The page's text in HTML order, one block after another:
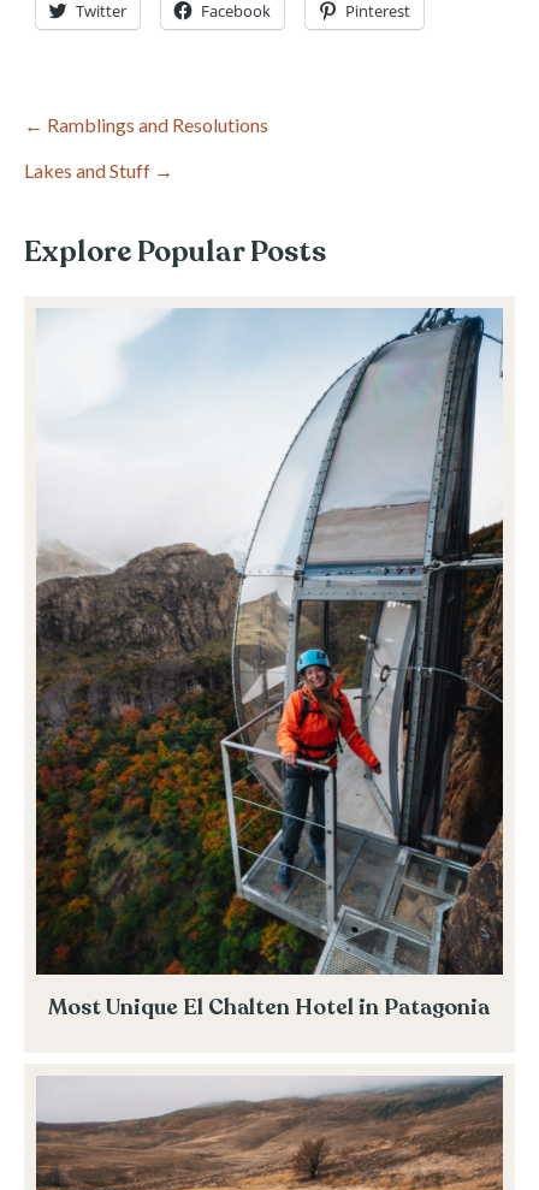
Twitter Facebook Pinterest
Post
navigation
← Ramblings and Resolutions
Lakes and Stuff →
Explore Popular Posts
Most Unique El Chalten Hotel in Patagonia